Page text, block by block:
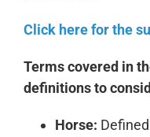
Click here for the
Terms covered in
definitions to
Horse: